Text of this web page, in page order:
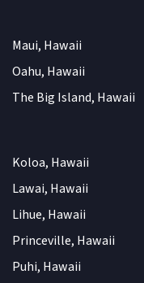
Maui, Hawaii
Oahu, Hawaii
The Big Island, Hawaii
Koloa, Hawaii
Lawai, Hawaii
Lihue, Hawaii
Princeville, Hawaii
Puhi, Hawaii